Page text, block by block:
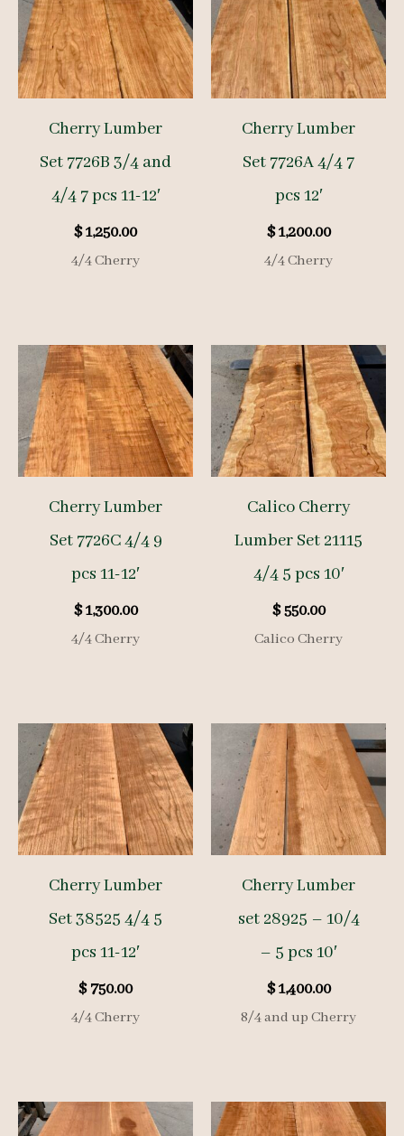
Cherry Lumber
Set 7726B 3/4 and
4/4 7 pcs 11-12′
$1,250.00
4/4 Cherry
Cherry Lumber
Set 7726A 4/4 7
pcs 12′
$1,200.00
4/4 Cherry
Cherry Lumber
Set 7726C 4/4 9
pcs 11-12′
$1,300.00
4/4 Cherry
Calico Cherry
Lumber Set 21115
4/4 5 pcs 10′
$550.00
Calico Cherry
Cherry Lumber
Set 38525 4/4 5
pcs 11-12′
$750.00
4/4 Cherry
Cherry Lumber
set 28925 – 10/4
– 5 pcs 10′
$1,400.00
8/4 and up Cherry